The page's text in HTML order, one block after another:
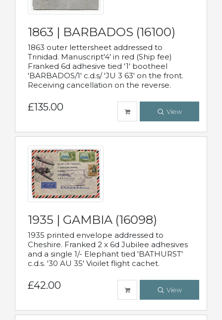
1863 | BARBADOS (16100)
1863 outer lettersheet addressed to
Trinidad. Manuscript'4' in red (Ship fee)
Franked 6d adhesive tied '1' bootheel
'BARBADOS/1' c.d.s/ 'JU 3 63' on the front.
Receiving cancellation on the reverse.
£135.00 View
1935 | GAMBIA (16098)
1935 printed envelope addressed to
Cheshire. Franked 2 x 6d Jubilee adhesives
and a single 1/- Elephant tied 'BATHURST'
c.d.s. '30 AU 35' Vioilet flight cachet.
£42.00 View